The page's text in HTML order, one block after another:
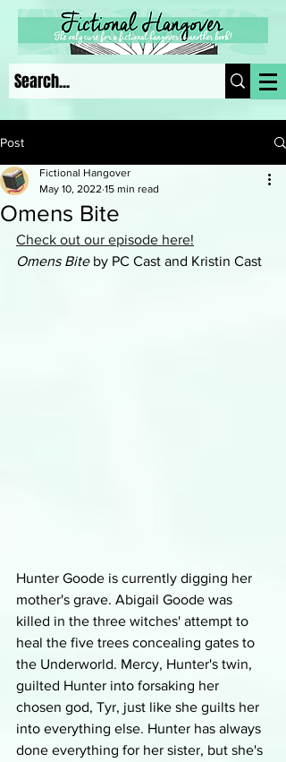
Post
Omens Bite
Fictional Hangover
May 10, 2022 15 min read
Check out our episode here!
Omens Bite by PC Cast and Kristin Cast
Hunter Goode is currently digging her
mother's grave. Abigail Goode was
killed in the three witches' attempt to
heal the five trees concealing gates to
the Underworld. Mercy, Hunter's twin,
guilted Hunter into forsaking her
chosen god, Tyr, just like she guilts her
into everything else. Hunter has always
done everything for her sister, but she's